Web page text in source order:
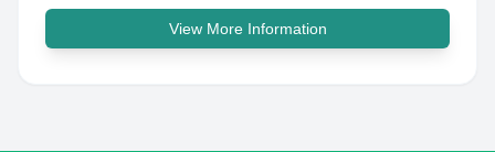
View More Information